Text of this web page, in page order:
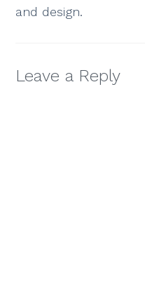
and design.
Leave a Reply